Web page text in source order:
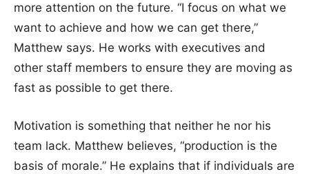
more attention on the future. “I focus on what we
want to achieve and how we can get there,”
Matthew says. He works with executives and
other staff members to ensure they are moving as
fast as possible to get there.
Motivation is something that neither he nor his
team lack. Matthew believes, “production is the
basis of morale.” He explains that if individuals are